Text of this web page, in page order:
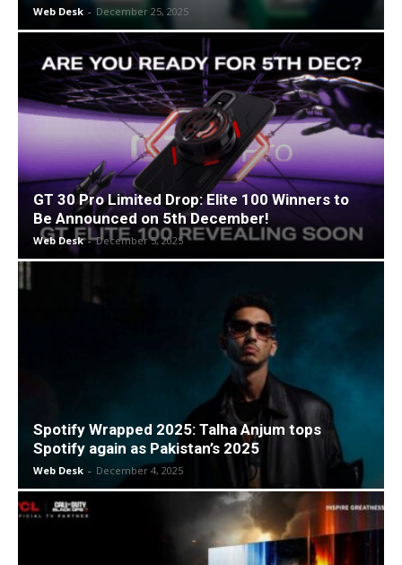
Web Desk - December 25, 2025
GT 30 Pro Limited Drop: Elite 100 Winners to
Be Announced on 5th December!
Web Desk - December 5, 2025
Spotify Wrapped 2025: Talha Anjum tops
Spotify again as Pakistan’s 2025
Web Desk - December 4, 2025